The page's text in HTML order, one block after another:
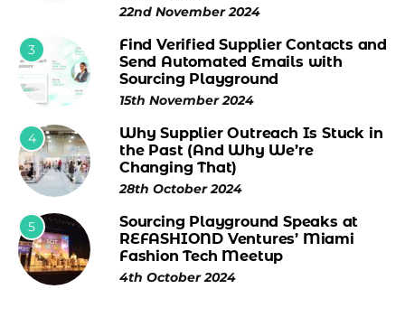
22nd November 2024
3
Find Verified Supplier Contacts and
Send Automated Emails with
Sourcing Playground
15th November 2024
4
Why Supplier Outreach Is Stuck in
the Past (And Why We’re
Changing That)
28th October 2024
5
Sourcing Playground Speaks at
REFASHIOND Ventures’ Miami
Fashion Tech Meetup
4th October 2024